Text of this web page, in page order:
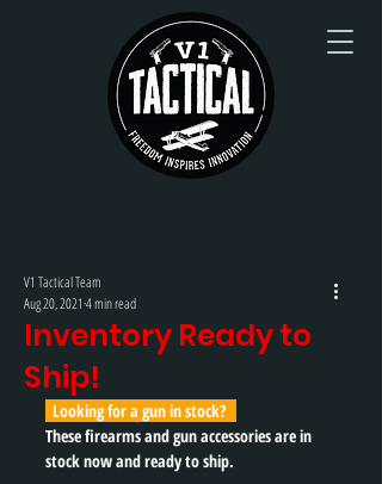
Inventory Ready to
Ship!
V1 Tactical Team
Aug 20, 2021 4 min read
  Looking for a gun in stock?
These firearms and gun accessories are in
stock now and ready to ship.